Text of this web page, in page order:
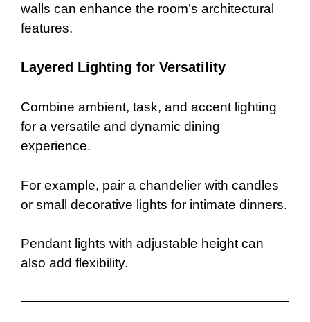
walls can enhance the room’s architectural
features.
Layered Lighting for Versatility
Combine ambient, task, and accent lighting
for a versatile and dynamic dining
experience.
For example, pair a chandelier with candles
or small decorative lights for intimate dinners.
Pendant lights with adjustable height can
also add flexibility.